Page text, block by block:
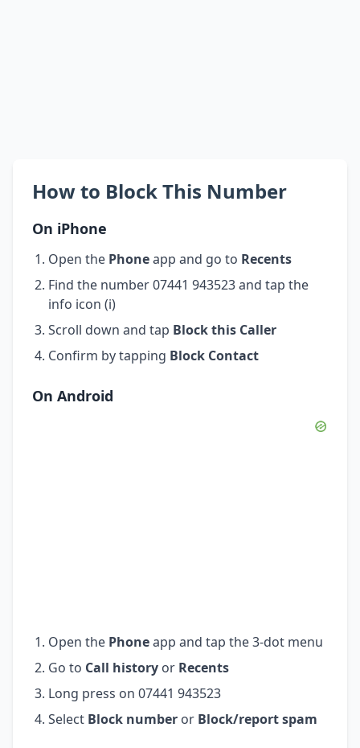
How to Block This Number
On iPhone
Open the Phoneapp and go to Recents
Find the number 07441 943523 and tap the
info icon (i)
Scroll down and tap Block this Caller
Confirm by tapping Block Contact
On Android
Open the Phoneapp and tap the 3-dot menu
Go to Call history or Recents
Long press on 07441 943523
Select Block number or Block/report spam